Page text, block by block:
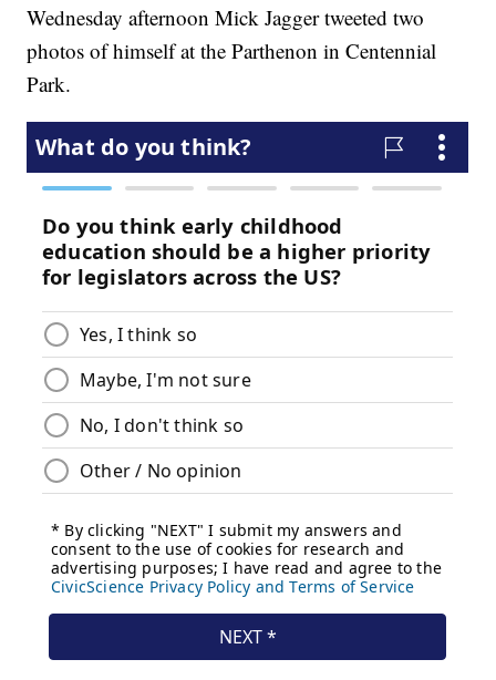
Wednesday afternoon Mick Jagger tweeted two
photos of himself at the Parthenon in Centennial
Park.